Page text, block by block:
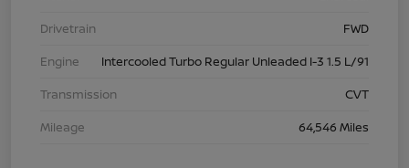
Drivetrain
FWD
Engine
Intercooled Turbo Regular Unleaded I-3 1.5 L/91
Transmission
CVT
Mileage
64,546 Miles